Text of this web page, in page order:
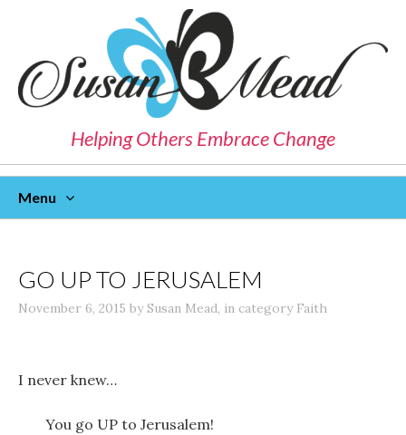
Helping Others Embrace Change
Menu
GO UP TO JERUSALEM
November 6, 2015 bySusan Mead, in category Faith
I never knew…
You go UP to Jerusalem!